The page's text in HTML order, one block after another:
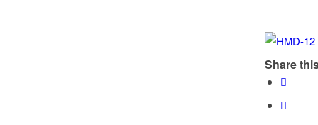
Share